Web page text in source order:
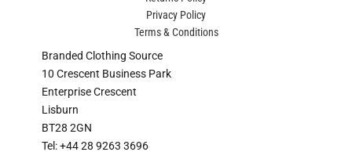
Privacy Policy
Terms & Conditions
Branded Clothing Source
10 Crescent Business Park
Enterprise Crescent
Lisburn
BT28 2GN
Tel: +44 28 9263 3696